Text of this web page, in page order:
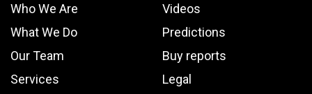
Who We Are
What We Do
Our Team
Services
Videos
Predictions
Buy reports
Legal